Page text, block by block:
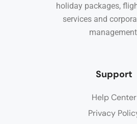
holiday packages,
services and
Support
Help Center
Privacy